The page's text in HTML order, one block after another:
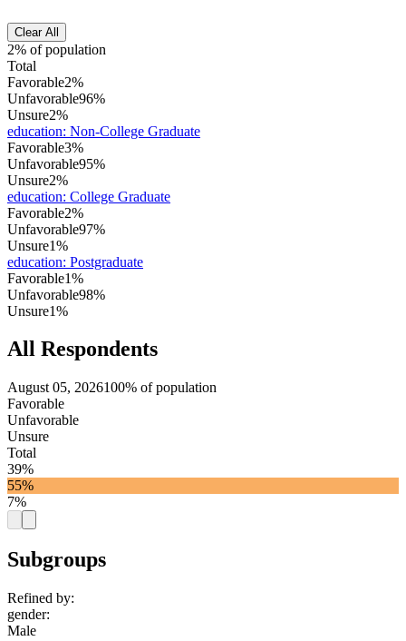
Clear All
2% of population
Total
Favorable2%
Unfavorable96%
Unsure2%
education: Non-College Graduate
Favorable3%
Unfavorable95%
Unsure2%
education: College Graduate
Favorable2%
Unfavorable97%
Unsure1%
education: Postgraduate
Favorable1%
Unfavorable98%
Unsure1%
All Respondents
August 05, 2026100% of population
Favorable
Unfavorable
Unsure
Total
39%
55%
7%
Subgroups
Refined by:
gender:
Male